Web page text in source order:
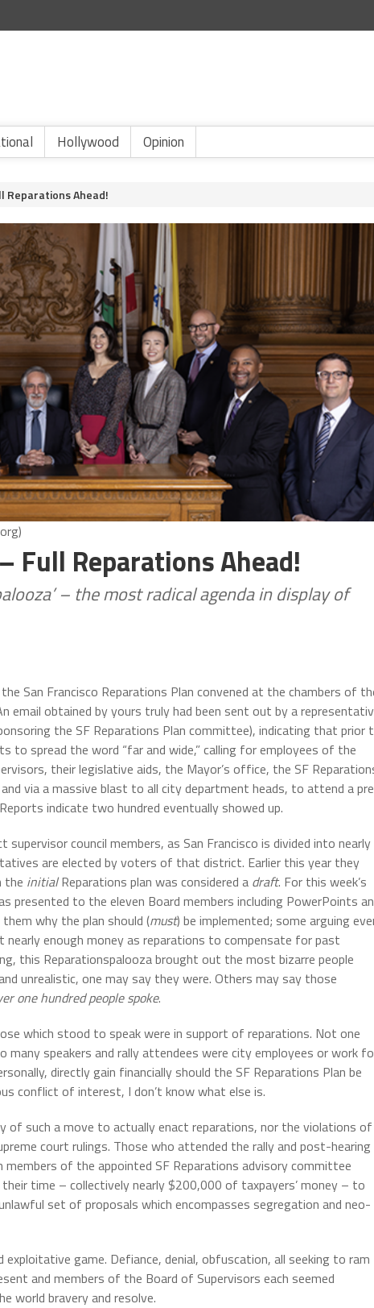
Hollywood Opinion
Reparations Ahead!
Full Reparations Ahead!
– the most radical agenda in display of
San Francisco Reparations Plan convened at the chambers of
email obtained by yours truly had been sent out by a
the SF Reparations Plan committee), indicating that prior
to spread the word “far and wide,” calling for employees of the
their legislative aids, the Mayor’s office, the SF
via a massive blast to all city department heads, to attend a
indicate two hundred eventually showed up.
council members, as San Francisco is divided into nearly
are elected by voters of that district. Earlier this year they
the initialReparations plan was considered a draft. For this week’s
presented to the eleven Board members including PowerPoints
why the plan should (must) be implemented; some arguing
nearly enough money as reparations to compensate for past
this Reparationspalooza brought out the most bizarre people
unrealistic, one may say they were. Others may say those
one hundred people spoke.
which stood to speak were in support of reparations. Not one
speakers and rally attendees were city employees or work
directly gain financially should the SF Reparations Plan be
conflict of interest, I don’t know what else is.
such a move to actually enact reparations, nor the violations of
court rulings. Those who attended the rally and post-hearing
of the appointed SF Reparations advisory committee
time – collectively nearly $200,000 of taxpayers’ money – to
set of proposals which encompasses segregation and neo-
game. Defiance, denial, obfuscation, all seeking to ram
and members of the Board of Supervisors each seemed
world bravery and resolve.